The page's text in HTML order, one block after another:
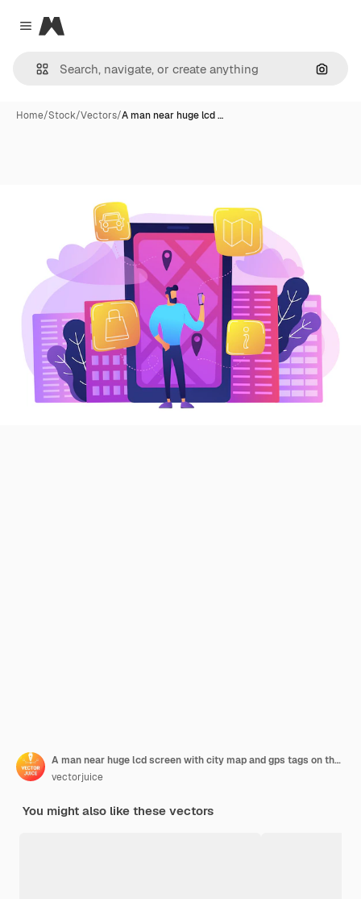
Close menu
Magnific
Home/Stock/Vectors/A man near huge lcd …
A man near huge lcd screen with city map and gps tags on the screen getting information about the city illustration
vectorjuice
You might also like these vectors